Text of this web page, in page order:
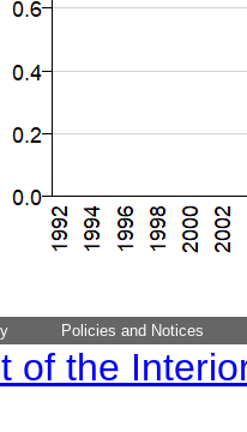
Policies and Notices
of the